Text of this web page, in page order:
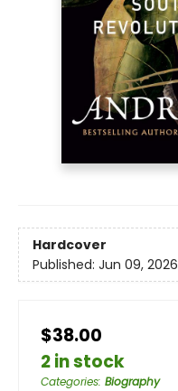
Hardcover
Published: Jun 09, 2026
$38.00
2 in stock
Categories: Biography